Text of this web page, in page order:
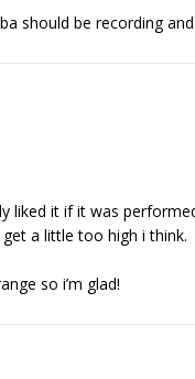
should be recording
liked it if it was
a little too high i think.
so i’m glad!